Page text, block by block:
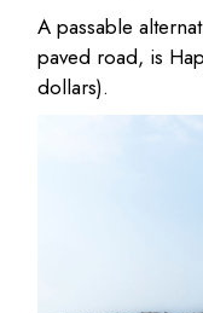
A passable
paved road, is
dollars).